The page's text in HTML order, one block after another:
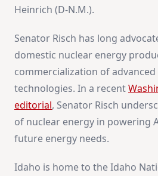
Heinrich (D-N.M.).
Senator Risch has long
domestic nuclear energy
commercialization of
technologies. In a recent
editorial, Senator Risch
of nuclear energy in powering
future energy needs.
Idaho is home to the Idaho